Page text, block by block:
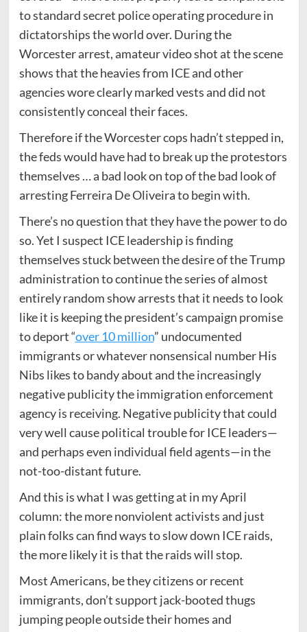
to standard secret police operating procedure in
dictatorships the world over. During the
Worcester arrest, amateur video shot at the scene
shows that the heavies from ICE and other
agencies wore clearly marked vests and did not
consistently conceal their faces.
Therefore if the Worcester cops hadn’t stepped in,
the feds would have had to break up the protestors
themselves … a bad look on top of the bad look of
arresting Ferreira De Oliveira to begin with.
There’s no question that they have the power to do
so. Yet I suspect ICE leadership is finding
themselves stuck between the desire of the Trump
administration to continue the series of almost
entirely random show arrests that it needs to look
like it is keeping the president’s campaign promise
to deport “over 10 million” undocumented
immigrants or whatever nonsensical number His
Nibs likes to bandy about and the increasingly
negative publicity the immigration enforcement
agency is receiving. Negative publicity that could
very well cause political trouble for ICE leaders—
and perhaps even individual field agents—in the
not-too-distant future.
And this is what I was getting at in my April
column: the more nonviolent activists and just
plain folks can find ways to slow down ICE raids,
the more likely it is that the raids will stop.
Most Americans, be they citizens or recent
immigrants, don’t support jack-booted thugs
jumping people outside their homes and